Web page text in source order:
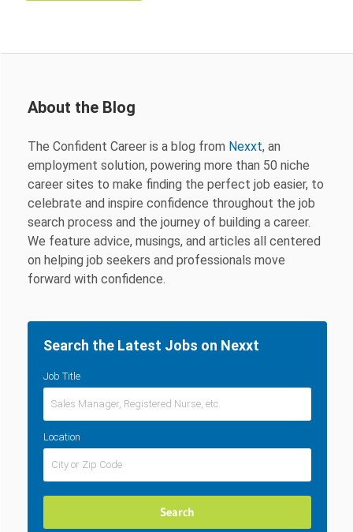
About the Blog
The Confident Career is a blog from Nexxt, an
employment solution, powering more than 50 niche
career sites to make finding the perfect job easier, to
celebrate and inspire confidence throughout the job
search process and the journey of building a career.
We feature advice, musings, and articles all centered
on helping job seekers and professionals move
forward with confidence.
Search the Latest Jobs on Nexxt
Job Title
Location